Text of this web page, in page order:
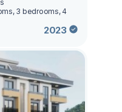
3 bedrooms, 4
2023